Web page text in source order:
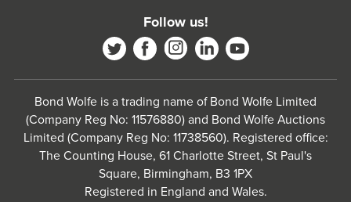
Follow us!
Bond Wolfe is a trading name of Bond Wolfe Limited
(Company Reg No: 11576880) and Bond Wolfe Auctions
Limited (Company Reg No: 11738560). Registered office:
The Counting House, 61 Charlotte Street, St Paul's
Square, Birmingham, B3 1PX
Registered in England and Wales.